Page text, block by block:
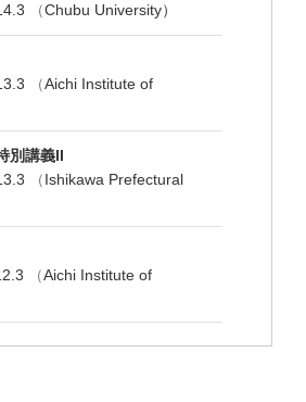
（Chubu University）
（Aichi Institute of
別講義II
（Ishikawa Prefectural
（Aichi Institute of